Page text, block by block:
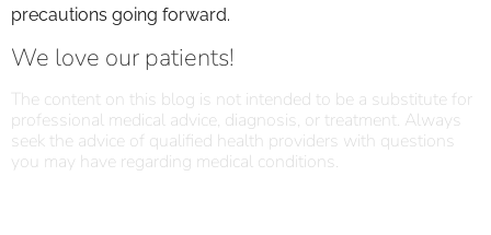
precautions going forward.
We love our patients!
The content on this blog is not intended to be a substitute for
professional medical advice, diagnosis, or treatment. Always
seek the advice of qualified health providers with questions
you may have regarding medical conditions.